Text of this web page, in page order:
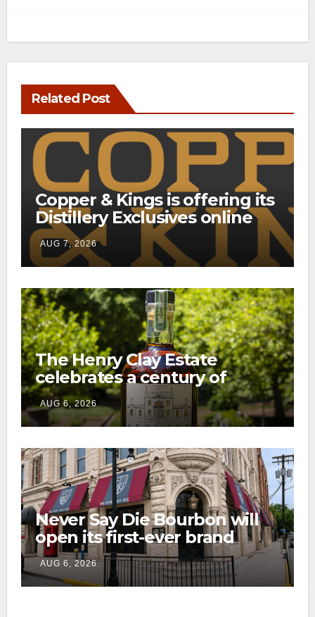
Related Post
Copper & Kings is offering its
Distillery Exclusives online
through a new direct-to-
consumer shipping program
AUG 7, 2026
The Henry Clay Estate
celebrates a century of
preservation with limited-
edition Kentucky bourbon
AUG 6, 2026
Never Say Die Bourbon will
open its first-ever brand
home this fall in downtown
Lexington
AUG 6, 2026